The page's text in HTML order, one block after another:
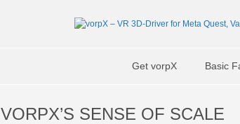
Get vorpX Basic
VORPX’S SENSE OF SCALE